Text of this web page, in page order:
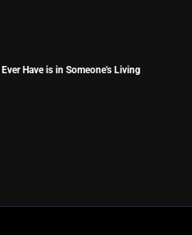
Have is in Someone's Living